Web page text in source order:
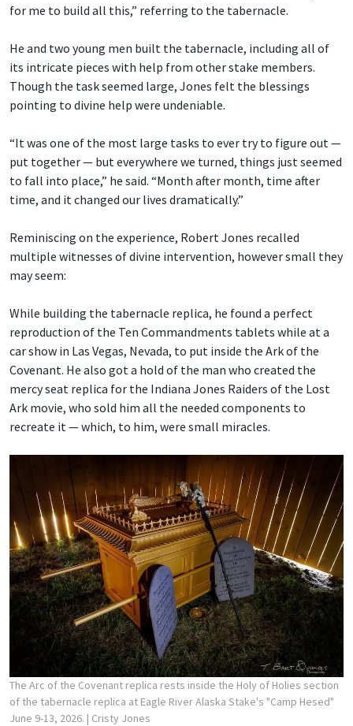
for me to build all this,” referring to the tabernacle.
He and two young men built the tabernacle, including all of
its intricate pieces with help from other stake members.
Though the task seemed large, Jones felt the blessings
pointing to divine help were undeniable.
“It was one of the most large tasks to ever try to figure out —
put together — but everywhere we turned, things just seemed
to fall into place,” he said. “Month after month, time after
time, and it changed our lives dramatically.”
Reminiscing on the experience, Robert Jones recalled
multiple witnesses of divine intervention, however small they
may seem:
While building the tabernacle replica, he found a perfect
reproduction of the Ten Commandments tablets while at a
car show in Las Vegas, Nevada, to put inside the Ark of the
Covenant. He also got a hold of the man who created the
mercy seat replica for the Indiana Jones Raiders of the Lost
Ark movie, who sold him all the needed components to
recreate it — which, to him, were small miracles.
The Arc of the Covenant replica rests inside the Holy of Holies section
of the tabernacle replica at Eagle River Alaska Stake's "Camp Hesed"
June 9-13, 2026. | Cristy Jones